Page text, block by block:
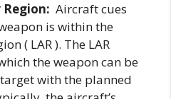
Aircraft cues
is within the
( LAR ). The LAR
the weapon can be
with the planned